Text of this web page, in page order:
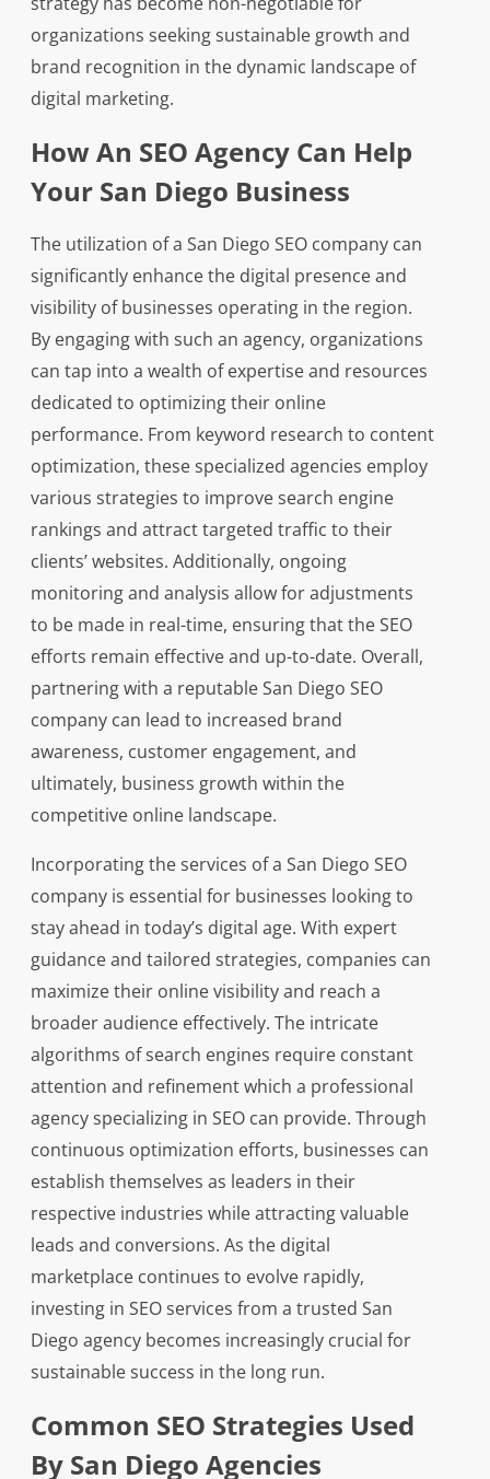
organizations seeking sustainable growth and
brand recognition in the dynamic landscape of
digital marketing.
How An SEO Agency Can Help
Your San Diego Business
The utilization of a San Diego SEO company can
significantly enhance the digital presence and
visibility of businesses operating in the region.
By engaging with such an agency, organizations
can tap into a wealth of expertise and resources
dedicated to optimizing their online
performance. From keyword research to content
optimization, these specialized agencies employ
various strategies to improve search engine
rankings and attract targeted traffic to their
clients’ websites. Additionally, ongoing
monitoring and analysis allow for adjustments
to be made in real-time, ensuring that the SEO
efforts remain effective and up-to-date. Overall,
partnering with a reputable San Diego SEO
company can lead to increased brand
awareness, customer engagement, and
ultimately, business growth within the
competitive online landscape.
Incorporating the services of a San Diego SEO
company is essential for businesses looking to
stay ahead in today’s digital age. With expert
guidance and tailored strategies, companies can
maximize their online visibility and reach a
broader audience effectively. The intricate
algorithms of search engines require constant
attention and refinement which a professional
agency specializing in SEO can provide. Through
continuous optimization efforts, businesses can
establish themselves as leaders in their
respective industries while attracting valuable
leads and conversions. As the digital
marketplace continues to evolve rapidly,
investing in SEO services from a trusted San
Diego agency becomes increasingly crucial for
sustainable success in the long run.
Common SEO Strategies Used
By San Diego Agencies